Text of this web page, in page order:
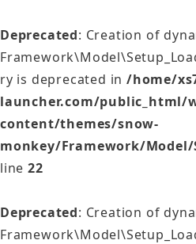
Deprecated: Creation of
ry is deprecated in/home/
launcher.com/public_html/
content/themes/snow-
monkey/Framework/Model/
line 22
Deprecated: Creation of